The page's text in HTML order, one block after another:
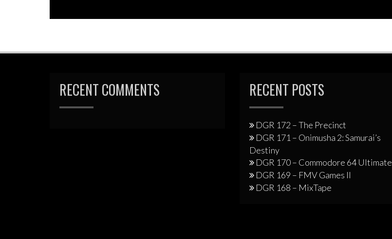
RECENT COMMENTS RECENT POSTS
DGR 172 – The Precinct
DGR 171 – Onimusha 2: Samurai’s
Destiny
DGR 170 – Commodore 64 Ultimate
DGR 169 – FMV Games II
DGR 168 – MixTape